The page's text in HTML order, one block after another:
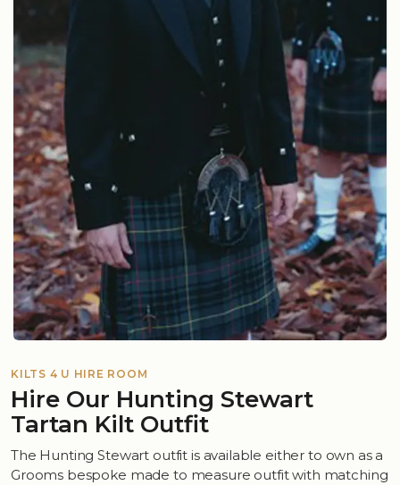
KILTS 4 U HIRE ROOM
Hire Our Hunting Stewart
Tartan Kilt Outfit
The Hunting Stewart outfit is available either to own as a
Grooms bespoke made to measure outfit with matching